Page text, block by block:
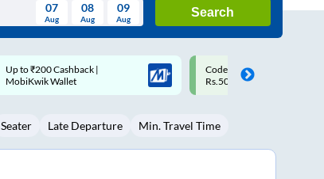
Thu Fri Sat Sun
6 8 9
07
Aug
08
Aug
09
Aug
Search
Code: SMART | 10% off upto
Rs.50
Upto ₹200 off on each trip
Savings Card
Seater Late Departure Min. Travel Time